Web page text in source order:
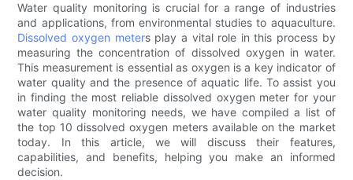
Water quality monitoring is crucial for a range of industries
and applications, from environmental studies to aquaculture.
Dissolved oxygen meters play a vital role in this process by
measuring the concentration of dissolved oxygen in water.
This measurement is essential as oxygen is a key indicator of
water quality and the presence of aquatic life. To assist you
in finding the most reliable dissolved oxygen meter for your
water quality monitoring needs, we have compiled a list of
the top 10 dissolved oxygen meters available on the market
today. In this article, we will discuss their features,
capabilities, and benefits, helping you make an informed
decision.